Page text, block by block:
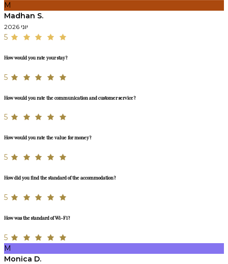
M
Madhan S.
יוני 2026
5
How would you rate your stay?
5
How would you rate the communication and customer service?
5
How would you rate the value for money?
5
How did you find the standard of the accommodation?
5
How was the standard of Wi-Fi?
5
M
Monica D.